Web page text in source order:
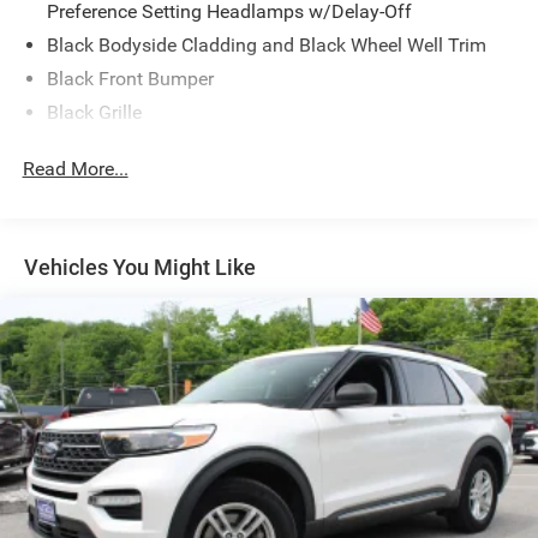
Preference Setting Headlamps w/Delay-Off
Black Bodyside Cladding and Black Wheel Well Trim
Black Front Bumper
Black Grille
Black Rear Bumper
Deep Tinted Glass
Flip-Up Rear Window w/Wiper and Defroster
Front Fog Lamps
Fully Galvanized Steel Panels
Headlights-Automatic Highbeams
LED Brakelights
Liftgate Rear Cargo Access
Speed Sensitive Rain Detecting Variable Intermittent
Read More...
Vehicles You Might Like